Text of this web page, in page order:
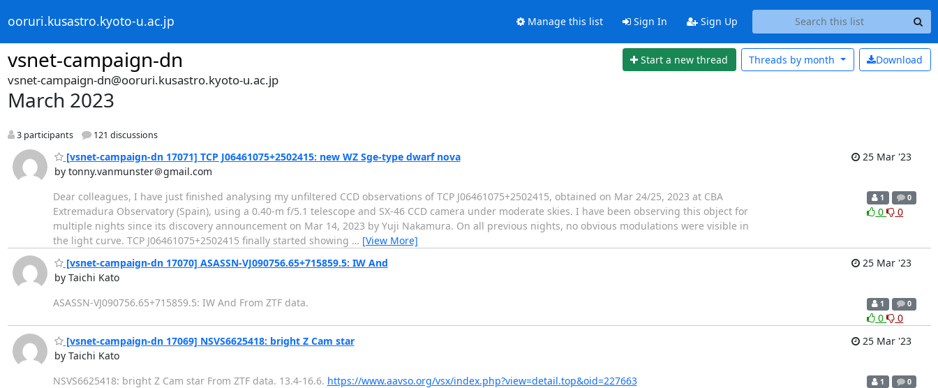
ooruri.kusastro.kyoto-u.ac.jp Manage this list Sign In Sign Up
vsnet-campaign-dn Start a new thread Download
Threads by month
vsnet-campaign-dn@ooruri.kusastro.kyoto-u.ac.jp
March 2023
3 participants 121 discussions
[vsnet-campaign-dn 17071] TCP J06461075+2502415: new WZ Sge-type dwarf nova
by tonny.vanmunster＠gmail.com
25 Mar '23
Dear colleagues, I have just finished analysing my unfiltered CCD observations of TCP J06461075+2502415, obtained on Mar 24/25, 2023 at CBA
Extremadura Observatory (Spain), using a 0.40-m f/5.1 telescope and SX-46 CCD camera under moderate skies. I have been observing this object for
multiple nights since its discovery announcement on Mar 14, 2023 by Yuji Nakamura. On all previous nights, no obvious modulations were visible in
the light curve. TCP J06461075+2502415 finally started showing … [View More]
1 0
0 0
[vsnet-campaign-dn 17070] ASASSN-VJ090756.65+715859.5: IW And
by Taichi Kato
25 Mar '23
ASASSN-VJ090756.65+715859.5: IW And From ZTF data. 1 0
0
0
[vsnet-campaign-dn 17069] NSVS6625418: bright Z Cam star
by Taichi Kato
25 Mar '23
NSVS6625418: bright Z Cam star From ZTF data. 13.4-16.6. https://www.aavso.org/vsx/index.php?view=detail.top&oid=227663 1 0